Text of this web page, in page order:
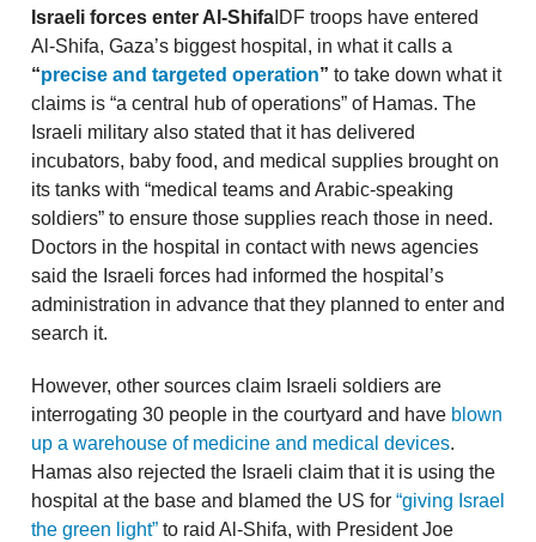
Israeli forces enter Al-Shifa IDF troops have entered
Al-Shifa, Gaza’s biggest hospital, in what it calls a
“precise and targeted operation” to take down what it
claims is “a central hub of operations” of Hamas. The
Israeli military also stated that it has delivered
incubators, baby food, and medical supplies brought on
its tanks with “medical teams and Arabic-speaking
soldiers” to ensure those supplies reach those in need.
Doctors in the hospital in contact with news agencies
said the Israeli forces had informed the hospital’s
administration in advance that they planned to enter and
search it.
However, other sources claim Israeli soldiers are
interrogating 30 people in the courtyard and have blown
up a warehouse of medicine and medical devices.
Hamas also rejected the Israeli claim that it is using the
hospital at the base and blamed the US for “giving Israel
the green light” to raid Al-Shifa, with President Joe